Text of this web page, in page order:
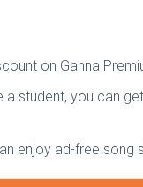
on Ganna
student, you can
enjoy ad-free song